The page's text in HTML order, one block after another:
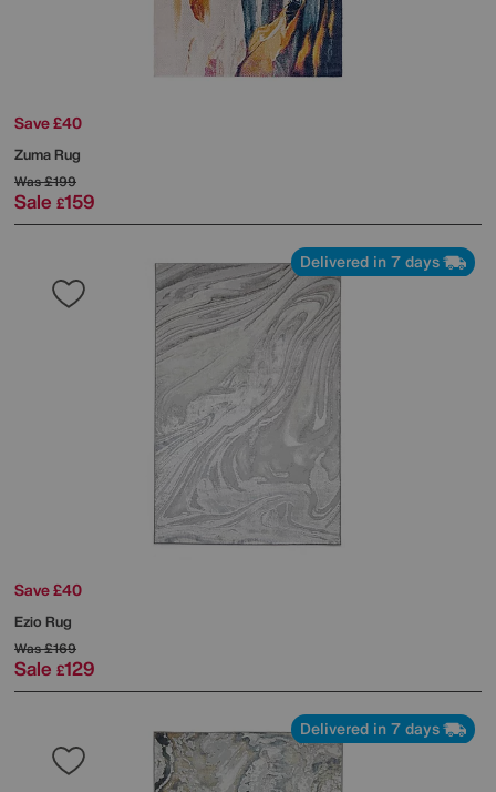
Save £40
Zuma Rug
Was£199
Sale £159
Delivered in 7 days
Save £40
Ezio Rug
Was£169
Sale £129
Delivered in 7 days